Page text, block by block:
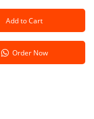
Add to Cart
Order Now